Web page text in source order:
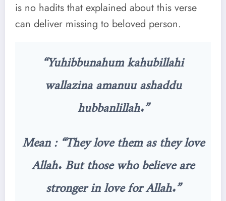
is no hadits that explained about this verse
can deliver missing to beloved person.
“Yuhibbunahum kahubillahi
wallazina amanuu ashaddu
hubbanlillah.”
Mean : “They love them as they love
Allah. But those who believe are
stronger in love for Allah.”